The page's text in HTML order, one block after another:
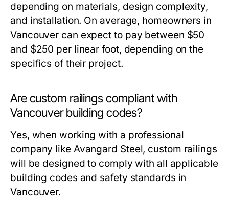
depending on materials, design complexity,
and installation. On average, homeowners in
Vancouver can expect to pay between $50
and $250 per linear foot, depending on the
specifics of their project.
Are custom railings compliant with
Vancouver building codes?
Yes, when working with a professional
company like Avangard Steel, custom railings
will be designed to comply with all applicable
building codes and safety standards in
Vancouver.